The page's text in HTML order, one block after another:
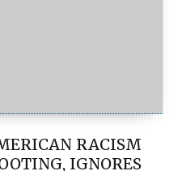
RACISM
IGNORES